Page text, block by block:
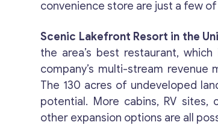
convenience store are just a few
Scenic Lakefront Resort in the
the area’s best restaurant,
company’s multi-stream revenue
The 130 acres of undeveloped
potential. More cabins, RV sites,
other expansion options are all